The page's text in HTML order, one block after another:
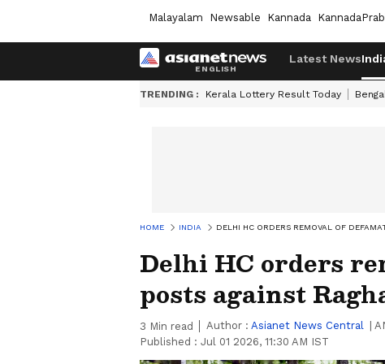
Malayalam Newsable Kannada
Latest News
TRENDING : Kerala Lottery Result Today
HOME INDIA DELHI HC ORDERS REMOVAL OF
Delhi HC orders
posts against
3 Min read Author : Asianet News Central
Published : Jul 01 2026, 11:30 AM IST